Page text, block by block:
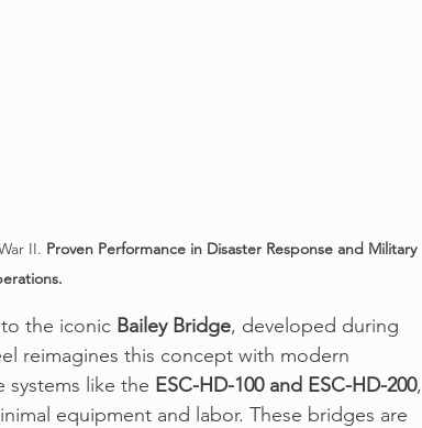
II. Proven Performance in Disaster Response and Military
the iconic Bailey Bridge, developed during
l reimagines this concept with modern
like the ESC-HD-100 and ESC-HD-200,
equipment and labor. These bridges are